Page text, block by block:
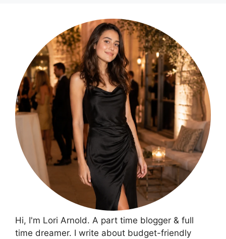
Hi, I'm Lori Arnold. A part time blogger & full
time dreamer. I write about budget-friendly